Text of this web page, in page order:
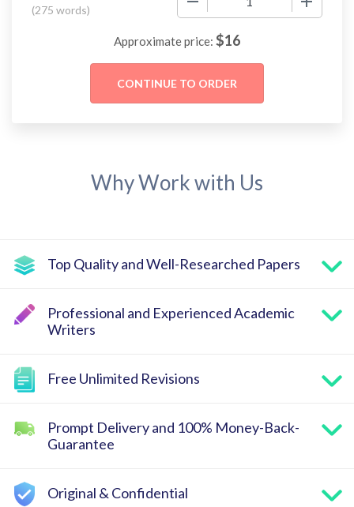
(275 words)
Approximate price: $16
Why Work with Us
Top Quality and Well-Researched Papers
Professional and Experienced Academic
Writers
Free Unlimited Revisions
Prompt Delivery and 100% Money-Back-
Guarantee
Original & Confidential